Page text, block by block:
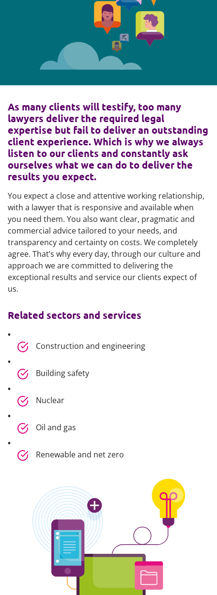
As many clients will testify, too many
lawyers deliver the required legal
expertise but fail to deliver an outstanding
client experience. Which is why we always
listen to our clients and constantly ask
ourselves what we can do to deliver the
results you expect.
You expect a close and attentive working relationship,
with a lawyer that is responsive and available when
you need them. You also want clear, pragmatic and
commercial advice tailored to your needs, and
transparency and certainty on costs. We completely
agree. That’s why every day, through our culture and
approach we are committed to delivering the
exceptional results and service our clients expect of
us.
Related sectors and services
Construction and engineering
Building safety
Nuclear
Oil and gas
Renewable and net zero